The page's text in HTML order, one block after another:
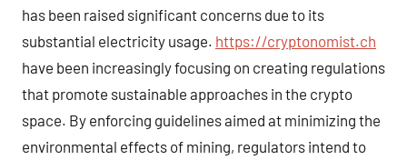
has been raised significant concerns due to its
substantial electricity usage. https://cryptonomist.ch
have been increasingly focusing on creating regulations
that promote sustainable approaches in the crypto
space. By enforcing guidelines aimed at minimizing the
environmental effects of mining, regulators intend to